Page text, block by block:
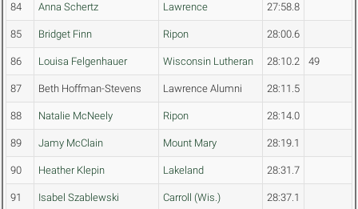
84 Anna Schertz Lawrence 27:58.8
85 Bridget Finn Ripon 28:00.6
86 Louisa Felgenhauer Wisconsin Lutheran 28:10.2 49
87 Beth Hoffman-Stevens Lawrence Alumni 28:11.5
88 Natalie McNeely Ripon 28:14.0
89 Jamy McClain Mount Mary 28:19.1
90 Heather Klepin Lakeland 28:31.7
91 Isabel Szablewski Carroll (Wis.) 28:37.1